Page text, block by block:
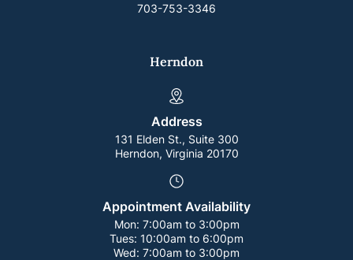
703-753-3346
Herndon
Address
131 Elden St., Suite 300
Herndon, Virginia 20170
Appointment Availability
Mon: 7:00am to 3:00pm
Tues: 10:00am to 6:00pm
Wed: 7:00am to 3:00pm